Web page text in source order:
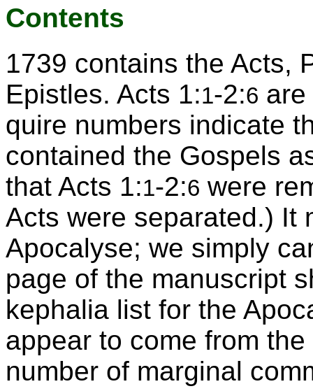
Contents
1739 contains the Acts,
Epistles. Acts 1:1-2:6 are
quire numbers indicate
contained the Gospels
that Acts 1:1-2:6 were
Acts were separated.) It
Apocalyse; we simply
page of the manuscript
kephalia list for the
appear to come from
number of marginal